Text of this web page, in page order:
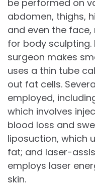
be performed on
abdomen, thighs,
and even the
for body sculpting.
surgeon makes
uses a thin tube
out fat cells.
employed,
which involves
blood loss and
liposuction, which
fat; and laser-
employs laser
skin.